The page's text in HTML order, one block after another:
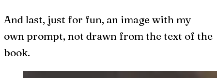
And last, just for fun, an image with my
own prompt, not drawn from the text of the
book.